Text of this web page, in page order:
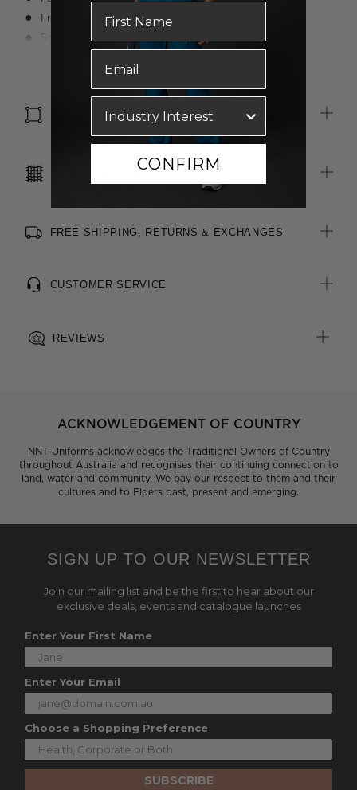
Front fly and button closure
5 x Belt loops
2 x Functional welt pockets with buttons at rear
SIZE & FIT
CARE INSTRUCTIONS
FREE SHIPPING, RETURNS & EXCHANGES
CUSTOMER SERVICE
REVIEWS
ACKNOWLEDGEMENT OF COUNTRY
NNT Uniforms acknowledges the Traditional Owners of Country
throughout Australia and recognises their continuing connection to
land, water and community. We pay our respect to them and their
cultures and to Elders past, present and emerging.
SIGN UP TO OUR NEWSLETTER
Join our mailing list and be the first to hear about our
exclusive deals, events and catalogue launches
Enter Your First Name
Enter Your Email
Choose a Shopping Preference
SUBSCRIBE
CONFIRM